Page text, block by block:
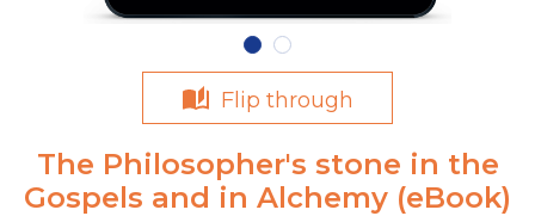
Flip through
The Philosopher's stone in the
Gospels and in Alchemy (eBook)